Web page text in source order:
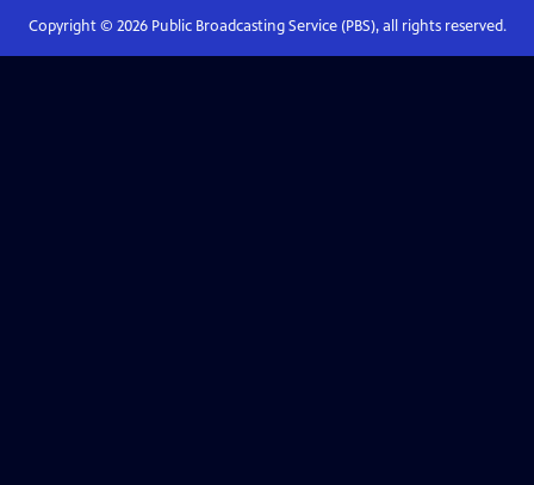
Copyright © 2026Public Broadcasting Service (PBS), all rights reserved.